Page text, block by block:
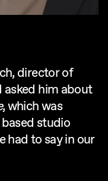
director of
asked him about
, which was
studio
had to say in our